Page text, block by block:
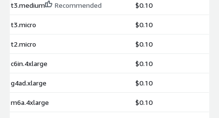
t3.medium
Recommended $0.10
t3.micro $0.10
t2.micro $0.10
c6in.4xlarge $0.10
g4ad.xlarge $0.10
m6a.4xlarge $0.10